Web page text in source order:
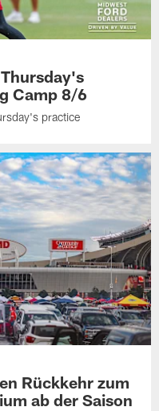
Camp 8/6
practice
Rückkehr zum
ab der Saison